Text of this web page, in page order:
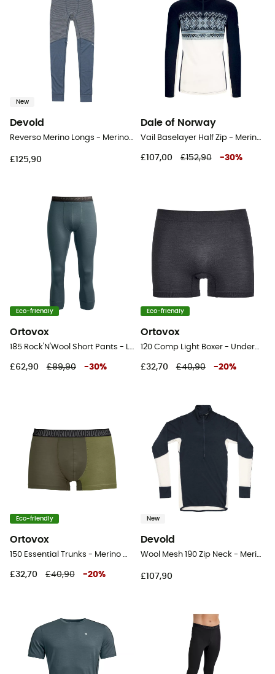
New
Devold
Reverso Merino Longs - Merino wool Thermal Tight - Men's
£125,90
Dale of Norway
Vail Baselayer Half Zip - Merino Wool Jersey - Men's
£107,00 £152,90 -30%
Eco-friendly
Ortovox
185 Rock'N'Wool Short Pants - Leggings - Men's
£62,90 £89,90 -30%
Eco-friendly
Ortovox
120 Comp Light Boxer - Underwear
£32,70 £40,90 -20%
Eco-friendly
Ortovox
150 Essential Trunks - Merino Wool Boxer
£32,70 £40,90 -20%
New
Devold
Wool Mesh 190 Zip Neck - Merino Wool Jersey - Men's
£107,90